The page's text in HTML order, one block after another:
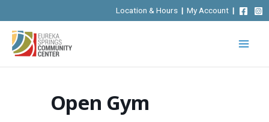
to
content
Location & Hours | My Account |
Open Gym